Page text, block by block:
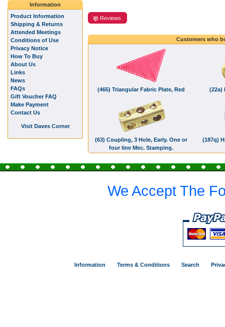
Reviews
Customers who
(465) Triangular Fabric Plate, Red (22a)
(63) Coupling, 3 Hole, Early. One or
four line Mec. Stamping.
(187q)
Information
Product Information
Shipping & Returns
Attended Meetings
Conditions of Use
Privacy Notice
How To Buy
About Us
Links
News
FAQs
Gift Voucher FAQ
Make Payment
Contact Us
Visit Daves Corner
We Accept The
Information Terms & Conditions Search